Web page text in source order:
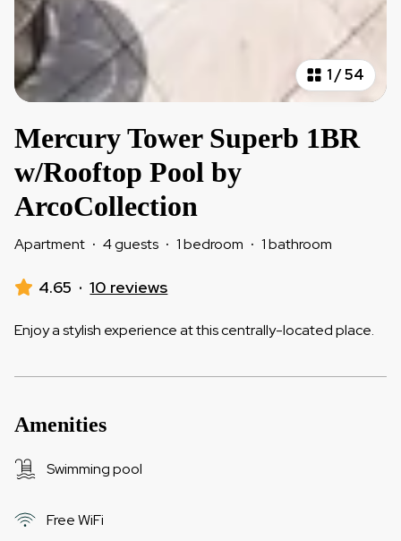
1/54
Mercury Tower Superb 1BR
w/Rooftop Pool by
ArcoCollection
Apartment · 4 guests · 1 bedroom · 1 bathroom
4.65 · 10 reviews
Enjoy a stylish experience at this centrally-located place.
Amenities
Swimming pool
Free WiFi